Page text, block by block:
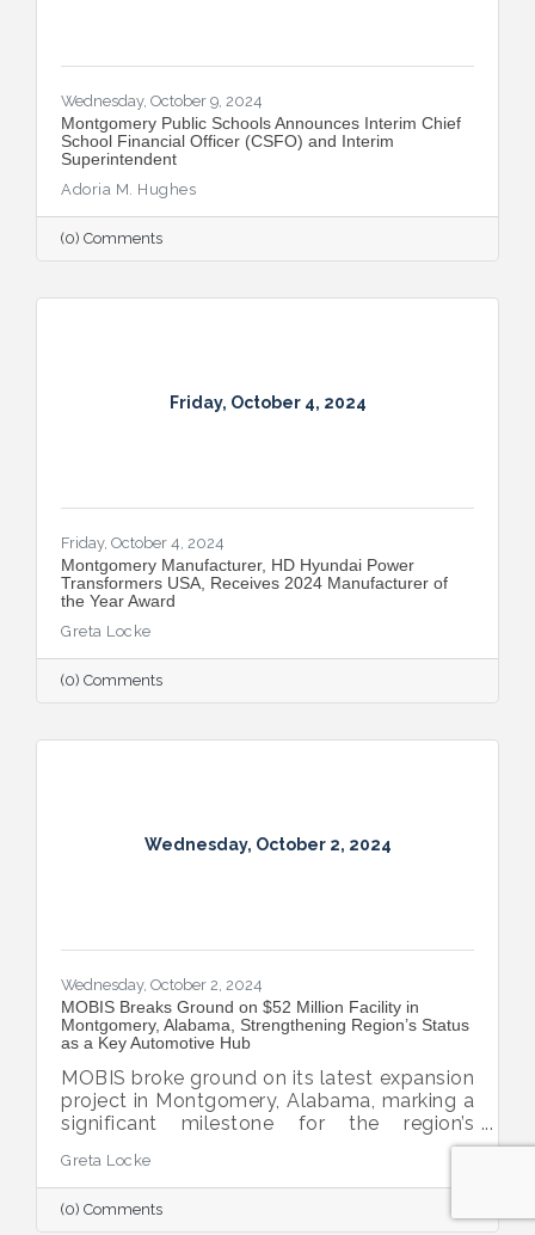
Wednesday, October 9, 2024
Montgomery Public Schools Announces Interim Chief
School Financial Officer (CSFO) and Interim
Superintendent
Adoria M. Hughes
(0) Comments
Friday, October 4, 2024
Friday, October 4, 2024
Montgomery Manufacturer, HD Hyundai Power
Transformers USA, Receives 2024 Manufacturer of
the Year Award
Greta Locke
(0) Comments
Wednesday, October 2, 2024
Wednesday, October 2, 2024
MOBIS Breaks Ground on $52 Million Facility in
Montgomery, Alabama, Strengthening Region’s Status
as a Key Automotive Hub
MOBIS broke ground on its latest expansion
project in Montgomery, Alabama, marking a
significant milestone for the region’s
automotive industry. The new $52 million,
460,000-square-foot facility will serve the
aftermarket parts needs for both Hyundai
and Kia’s national dealer networks. This
Greta Locke
(0) Comments